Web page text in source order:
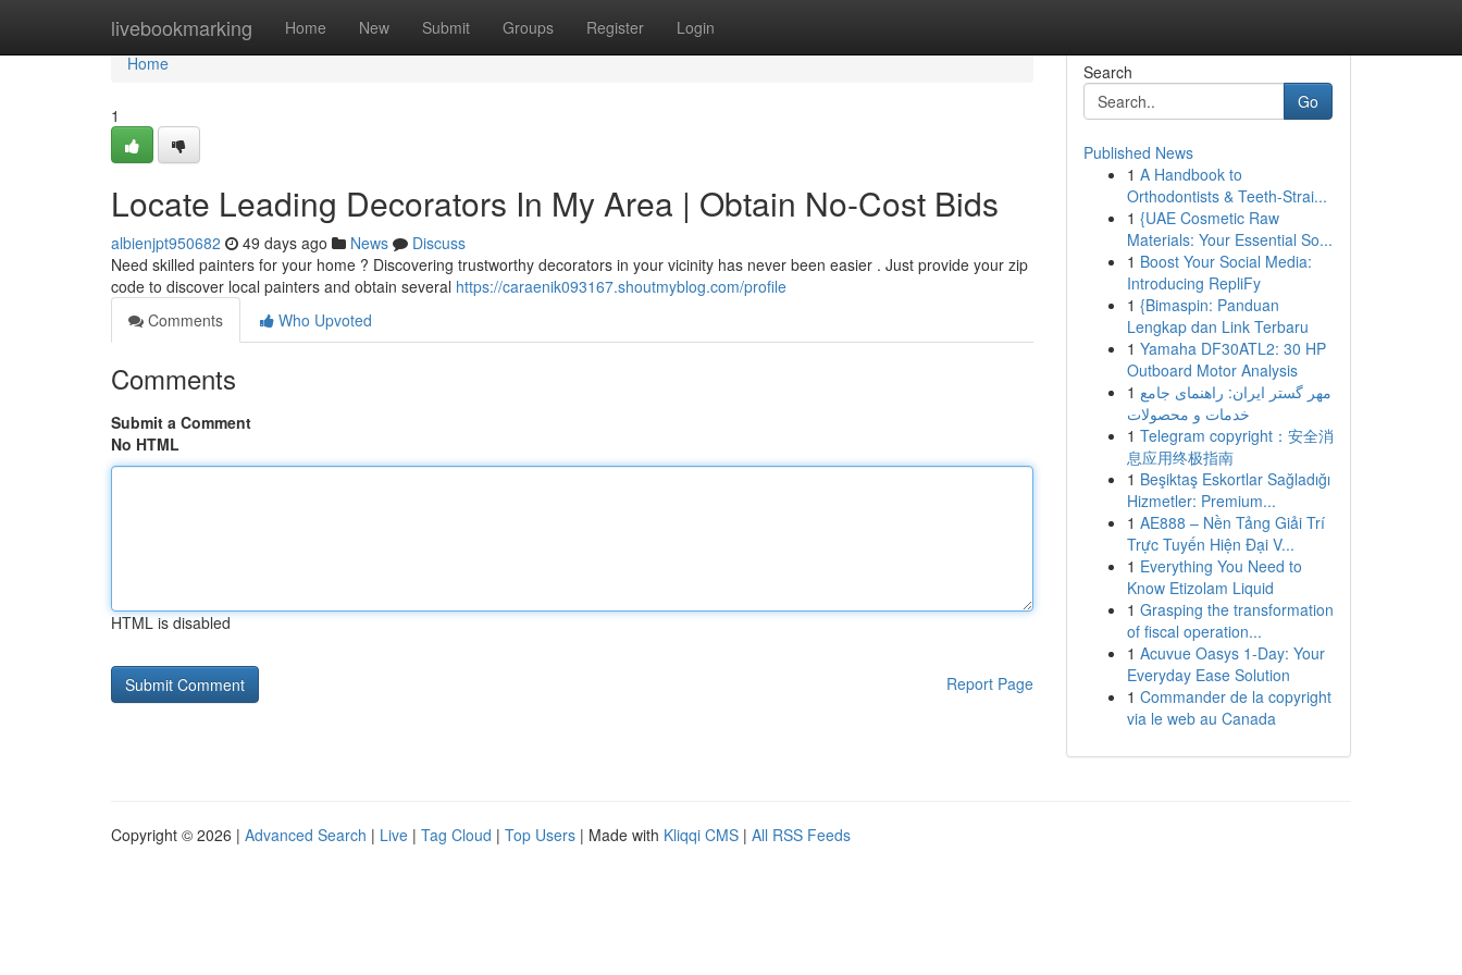
livebookmarking Home New Submit Groups Register Login
Home
Home
1
Locate Leading Decorators In My Area | Obtain No-Cost Bids
albienjpt950682 49 days ago News
Discuss
Need skilled painters for your home ? Discovering trustworthy decorators in your vicinity has never been easier . Just provide your zip
code to discover local painters and obtain several https://caraenik093167.shoutmyblog.com/profile
Comments
Who Upvoted
Comments
Submit a Comment
No HTML
HTML is disabled
Report Page
Search
Go
Published News
1 A Handbook to
Orthodontists & Teeth-Strai...
1 {UAE Cosmetic Raw
Materials: Your Essential So...
1 Boost Your Social Media:
Introducing RepliFy
1 {Bimaspin: Panduan
Lengkap dan Link Terbaru
1 Yamaha DF30ATL2: 30 HP
Outboard Motor Analysis
1 مهر گستر ایران: راهنمای جامع
خدمات و محصولات
1 Telegram copyright：安全消
息应用终极指南
1 Beşiktaş Eskortlar Sağladığı
Hizmetler: Premium...
1 AE888 – Nền Tảng Giải Trí
Trực Tuyến Hiện Đại V...
1 Everything You Need to
Know Etizolam Liquid
1 Grasping the transformation
of fiscal operation...
1 Acuvue Oasys 1-Day: Your
Everyday Ease Solution
1 Commander de la copyright
via le web au Canada
Copyright © 2026 | Advanced Search | Live | Tag Cloud | Top Users | Made with Kliqqi CMS | All RSS Feeds